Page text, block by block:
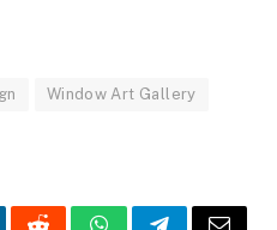
Window Art Gallery